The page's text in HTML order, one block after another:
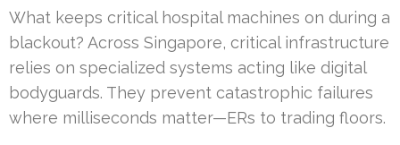
What keeps critical hospital machines on during a
blackout? Across Singapore, critical infrastructure
relies on specialized systems acting like digital
bodyguards. They prevent catastrophic failures
where milliseconds matter—ERs to trading floors.